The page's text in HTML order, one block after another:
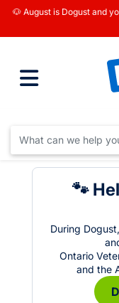
🐶 August is Dogust and
🐾
During
Ontario
and the